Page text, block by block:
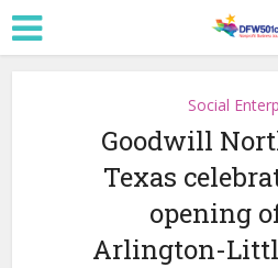
Social
Goodwill
Texas
opening
Arlington-